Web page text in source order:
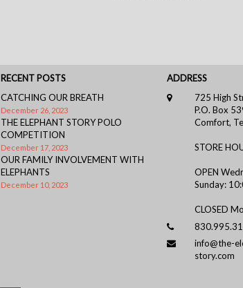
RECENT POSTS
CATCHING OUR BREATH
December 26, 2023
THE ELEPHANT STORY POLO
COMPETITION
December 17, 2023
OUR FAMILY INVOLVEMENT WITH
ELEPHANTS
December 10, 2023
ADDRESS
725 High
P.O. Box
Comfort,
STORE
OPEN
Sunday:
CLOSED
info@the-
story.com